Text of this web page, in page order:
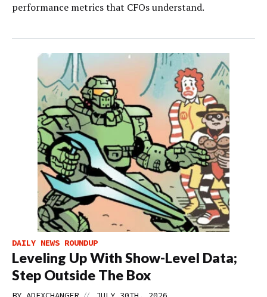
performance metrics that CFOs understand.
DAILY NEWS ROUNDUP
Leveling Up With Show-Level Data;
Step Outside The Box